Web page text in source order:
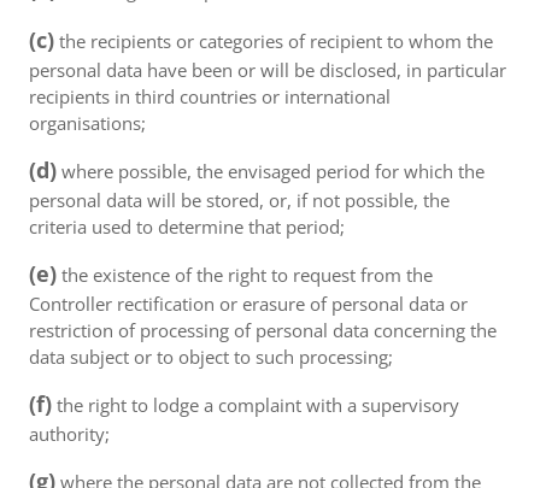
(c) the recipients or categories of recipient to whom the
personal data have been or will be disclosed, in particular
recipients in third countries or international
organisations;
(d) where possible, the envisaged period for which the
personal data will be stored, or, if not possible, the
criteria used to determine that period;
(e) the existence of the right to request from the
Controller rectification or erasure of personal data or
restriction of processing of personal data concerning the
data subject or to object to such processing;
(f) the right to lodge a complaint with a supervisory
authority;
(g) where the personal data are not collected from the